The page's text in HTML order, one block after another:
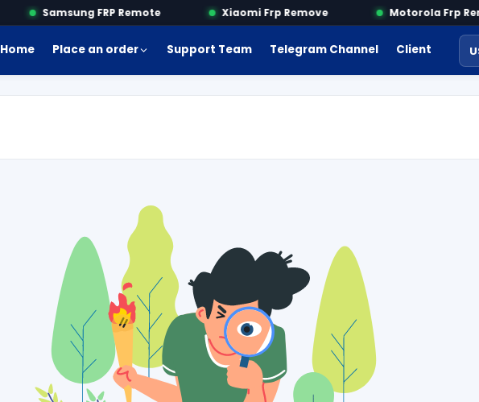
Samsung FRP Remote Xiaomi Frp Remove Motorola Frp
Home Place an order Support Team Telegram Channel Client Area